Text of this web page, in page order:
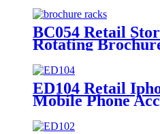
BC054 Retail
Rotating
Card Metal Floor
Stand
ED104 Retail
Mobile Phone